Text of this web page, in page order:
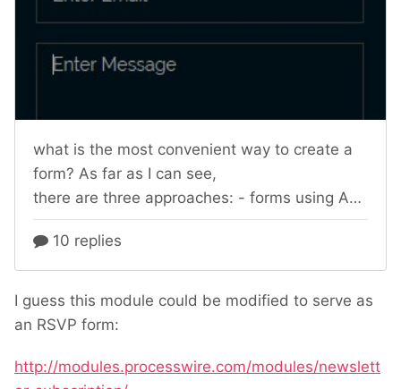
I guess this module could be modified to serve as
an RSVP form:
http://modules.processwire.com/modules/newslett